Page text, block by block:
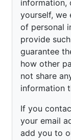
information,
yourself, we
of personal
provide
guarantee
how other
not share
information
If you
your email
add you to